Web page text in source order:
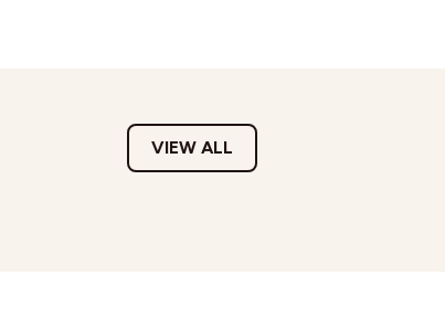
VIEW ALL